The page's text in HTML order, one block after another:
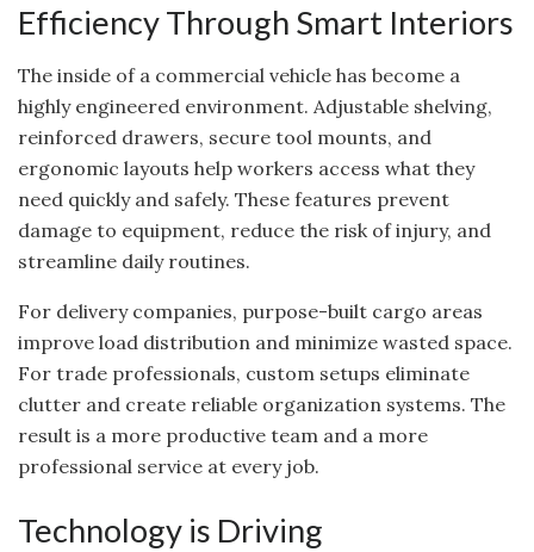
Efficiency Through Smart Interiors
The inside of a commercial vehicle has become a
highly engineered environment. Adjustable shelving,
reinforced drawers, secure tool mounts, and
ergonomic layouts help workers access what they
need quickly and safely. These features prevent
damage to equipment, reduce the risk of injury, and
streamline daily routines.
For delivery companies, purpose-built cargo areas
improve load distribution and minimize wasted space.
For trade professionals, custom setups eliminate
clutter and create reliable organization systems. The
result is a more productive team and a more
professional service at every job.
Technology is Driving